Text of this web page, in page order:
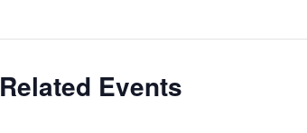
Related Events